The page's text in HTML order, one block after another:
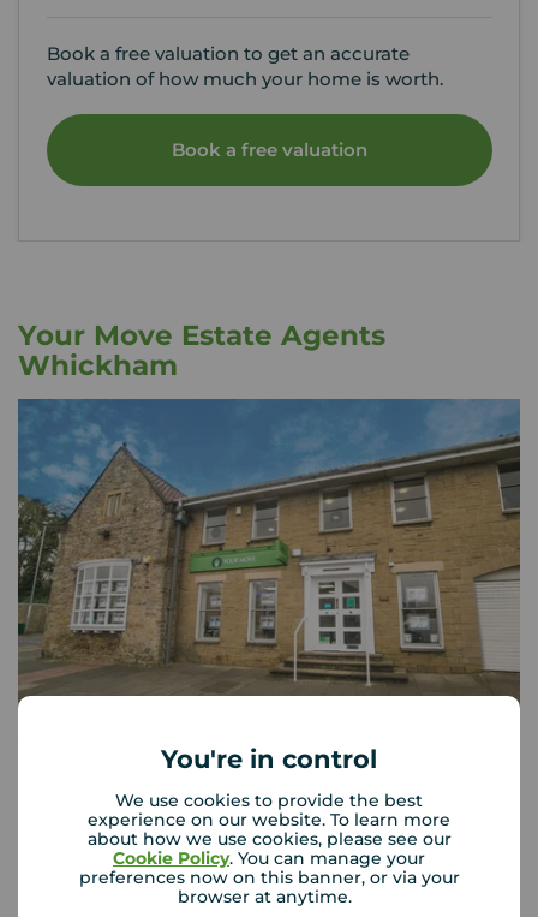
You're in control
We use cookies to provide the best
experience on our website. To learn more
about how we use cookies, please see our
Cookie Policy. You can manage your
preferences now on this banner, or via your
browser at anytime.
Book a free valuation to get an accurate
valuation of how much your home is worth.
Book a free valuation
Your Move Estate Agents
Whickham
Your Move Whickham
Bishop Court Front Street, Whickham, Newcastle upon
Tyne, NE16 4JQ
0191 488 7968
Mon - Fri
09:00 - 17:00
09:00 - 13:00